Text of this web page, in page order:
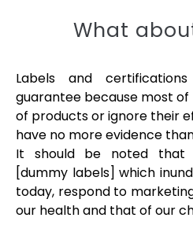
What
Labels and
guarantee because most
of products or ignore their
have no more evidence
It should be noted that
[dummy labels] which
today, respond to
our health and that of our